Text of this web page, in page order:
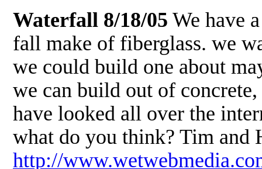
Waterfall 8/18/05 We have
fall make of fiberglass. we
we could build one about
we can build out of
have looked all over the
what do you think? Tim and
http://